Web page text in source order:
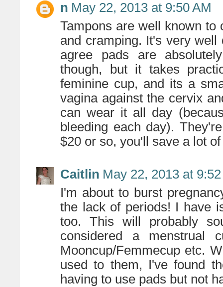
n May 22, 2013 at 9:50 AM
Tampons are well known to
and cramping. It's very
agree pads are
though, but it takes
feminine cup, and its a
vagina against the cervix
can wear it all day
bleeding each day).
$20 or so, you'll save a lot
Caitlin May 22, 2013 at
I'm about to burst
the lack of periods! I have
too. This will probably
considered a menstrual
Mooncup/Femmecup etc.
used to them, I've found
having to use pads but not